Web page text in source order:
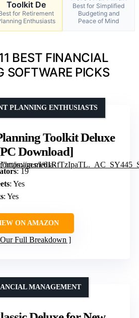
Toolkit De
for Retirement
Enthusiasts
Best for Simplified
Budgeting and
Peace of Mind
BEST FINANCIAL
SOFTWARE PICKS
Toolkit Deluxe
Download]
PLANNING ENTHUSIASTS
: 19
: Yes
: Yes
ON AMAZON
Our Full Breakdown
MANAGEMENT